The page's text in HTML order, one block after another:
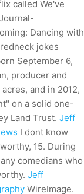
called We've
Dancing with
jokes
September 6,
producer and
and in 2012,
on a solid one-
Land Trust. Jeff
I dont know
15. During
comedians who
Jeff
WireImage.